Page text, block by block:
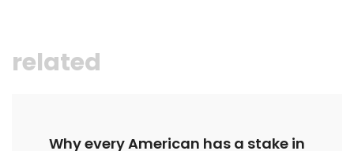
related
Why every American has a stake in